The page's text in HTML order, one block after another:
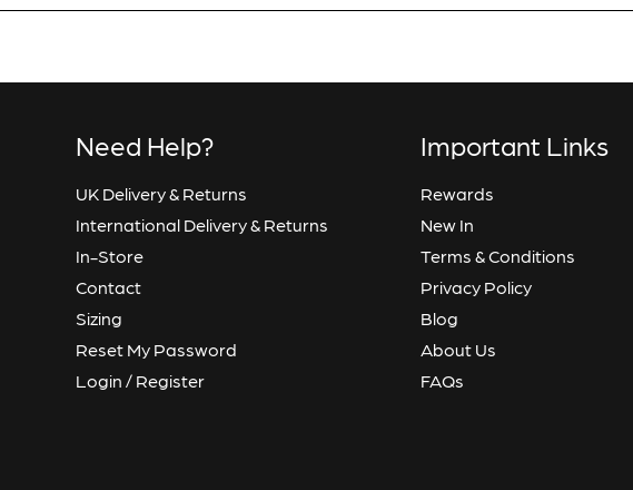
Need Help?
UK Delivery & Returns
International Delivery & Returns
In-Store
Contact
Sizing
Reset My Password
Login / Register
Important Links
Rewards
New In
Terms & Conditions
Privacy Policy
Blog
About Us
FAQs